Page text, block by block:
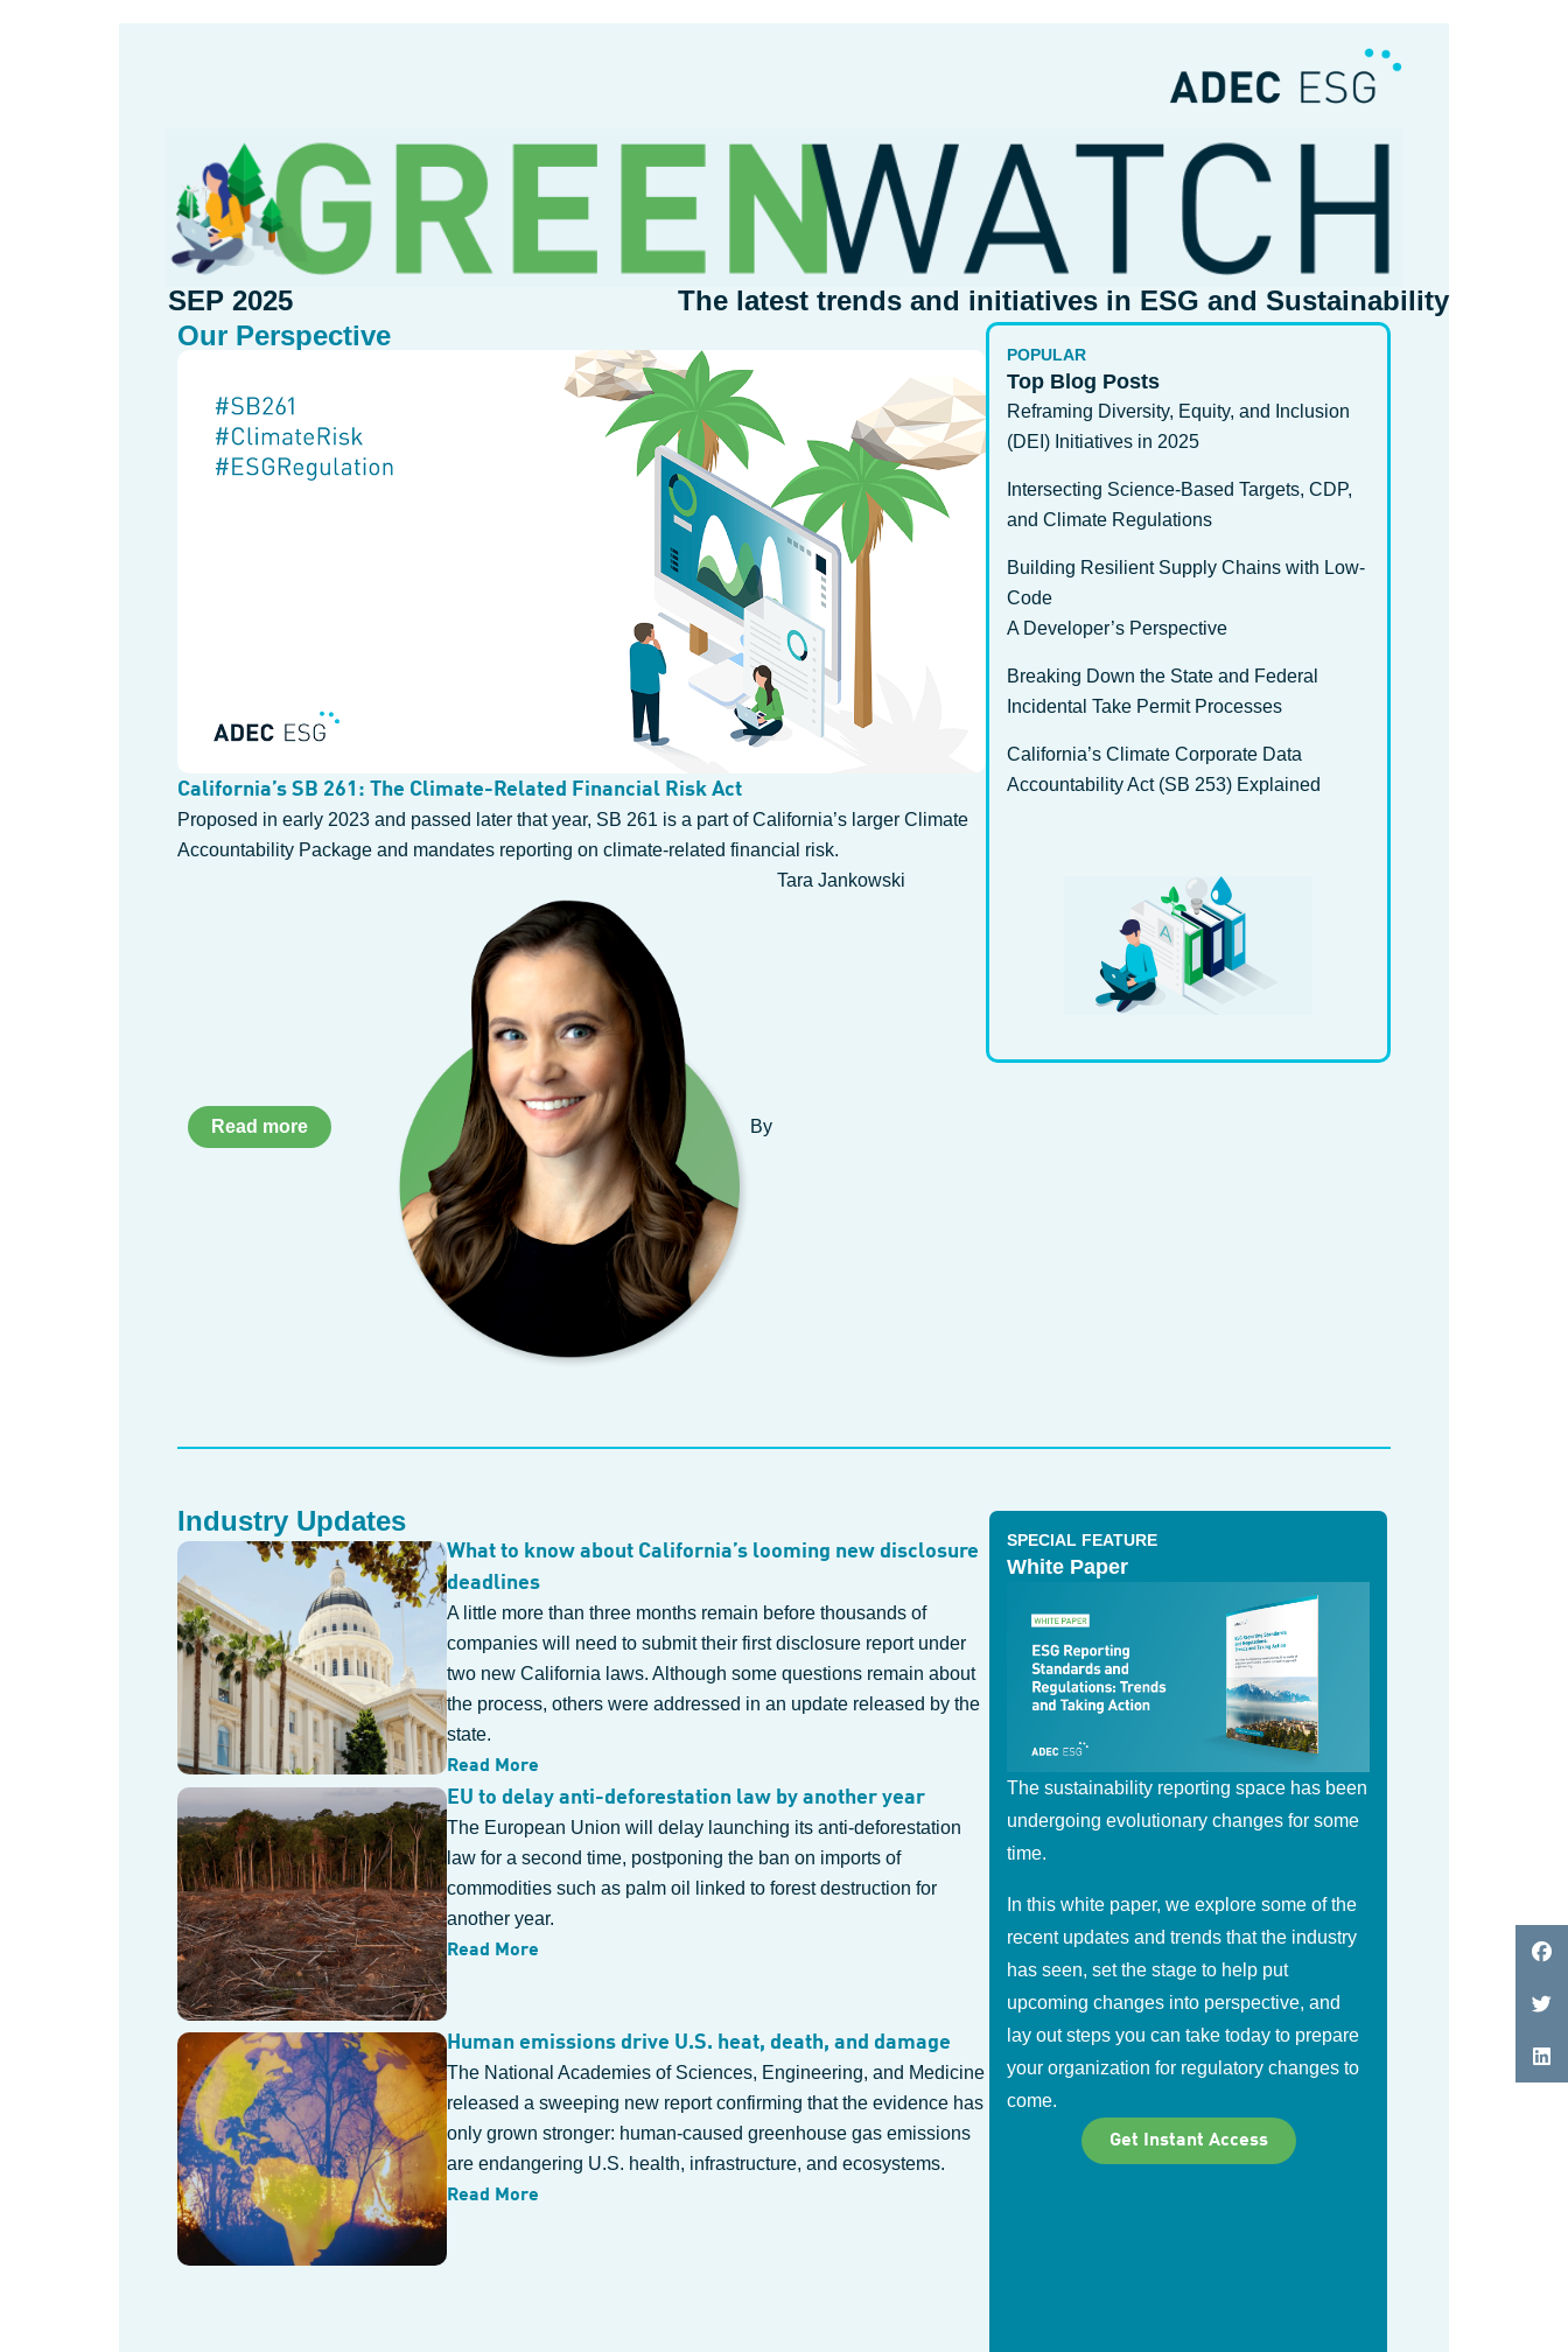
SEP 2025
The latest trends and initiatives in ESG and Sustainability​
Our Perspective
California’s SB 261: The Climate-Related Financial Risk Act
Proposed in early 2023 and passed later that year, SB 261 is a part of California’s larger Climate
Accountability Package and mandates reporting on climate-related financial risk.
Read more By
Tara Jankowski
POPULAR
Top Blog Posts
Reframing Diversity, Equity, and Inclusion
(DEI) Initiatives in 2025
Intersecting Science-Based Targets, CDP,
and Climate Regulations
Building Resilient Supply Chains with Low-
Code
A Developer’s Perspective
Breaking Down the State and Federal
Incidental Take Permit Processes
California’s Climate Corporate Data
Accountability Act (SB 253) Explained
Industry Updates
What to know about California’s looming new disclosure
deadlines
A little more than three months remain before thousands of
companies will need to submit their first disclosure report under
two new California laws. Although some questions remain about
the process, others were addressed in an update released by the
state.
Read More
EU to delay anti-deforestation law by another year
The European Union will delay launching its anti-deforestation
law for a second time, postponing the ban on imports of
commodities such as palm oil linked to forest destruction for
another year.
Read More
Human emissions drive U.S. heat, death, and damage
The National Academies of Sciences, Engineering, and Medicine
released a sweeping new report confirming that the evidence has
only grown stronger: human-caused greenhouse gas emissions
are endangering U.S. health, infrastructure, and ecosystems.
Read More
SPECIAL FEATURE
White Paper
The sustainability reporting space has been
undergoing evolutionary changes for some
time.
In this white paper, we explore some of the
recent updates and trends that the industry
has seen, set the stage to help put
upcoming changes into perspective, and
lay out steps you can take today to prepare
your organization for regulatory changes to
come.
Get Instant Access